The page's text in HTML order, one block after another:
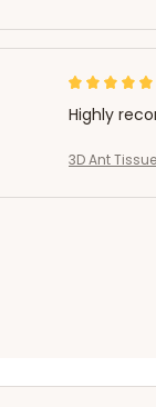
Highly
3D Ant